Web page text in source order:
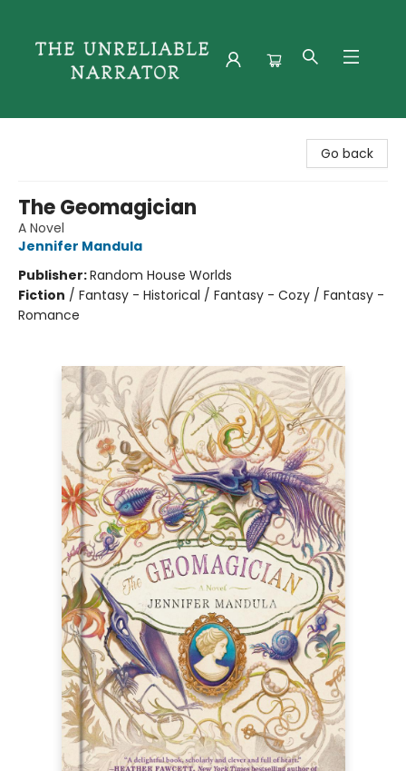
Go back
The Geomagician
A Novel
Jennifer Mandula
Publisher:Random House Worlds
Fiction / Fantasy - Historical / Fantasy - Cozy / Fantasy -
Romance